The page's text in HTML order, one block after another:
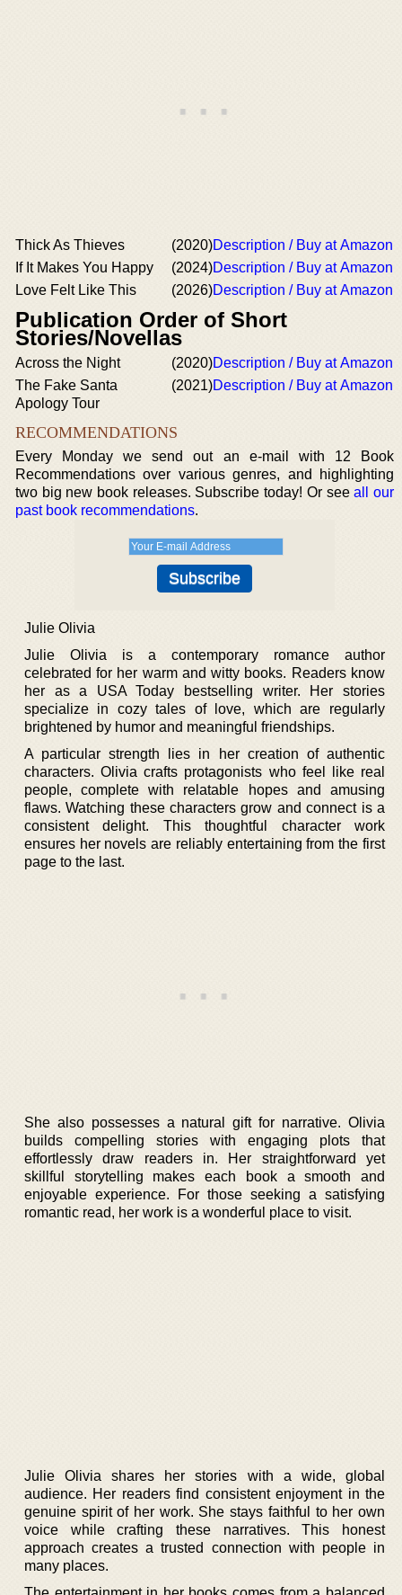
Thick As Thieves (2020)Description / Buy at Amazon
If It Makes You Happy
(2024)Description / Buy at Amazon
Love Felt Like This
(2026)Description / Buy at Amazon
Publication Order of Short
Stories/Novellas
Across the Night (2020)Description / Buy at Amazon
The Fake Santa
Apology Tour
(2021)Description / Buy at Amazon
RECOMMENDATIONS
Every Monday we send out an e-mail with 12 Book
Recommendations over various genres, and highlighting
two big new book releases. Subscribe today! Or seeall our
past book recommendations.
Julie Olivia
Julie Olivia is a contemporary romance author
celebrated for her warm and witty books. Readers know
her as a USA Today bestselling writer. Her stories
specialize in cozy tales of love, which are regularly
brightened by humor and meaningful friendships.
A particular strength lies in her creation of authentic
characters. Olivia crafts protagonists who feel like real
people, complete with relatable hopes and amusing
flaws. Watching these characters grow and connect is a
consistent delight. This thoughtful character work
ensures her novels are reliably entertaining from the first
page to the last.
She also possesses a natural gift for narrative. Olivia
builds compelling stories with engaging plots that
effortlessly draw readers in. Her straightforward yet
skillful storytelling makes each book a smooth and
enjoyable experience. For those seeking a satisfying
romantic read, her work is a wonderful place to visit.
Julie Olivia shares her stories with a wide, global
audience. Her readers find consistent enjoyment in the
genuine spirit of her work. She stays faithful to her own
voice while crafting these narratives. This honest
approach creates a trusted connection with people in
many places.